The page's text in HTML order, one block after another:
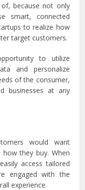
because not only
smart, connected
to realize how
target customers.
to utilize
and personalize
of the consumer,
businesses at any
would want
they buy. When
access tailored
engaged with the
experience.